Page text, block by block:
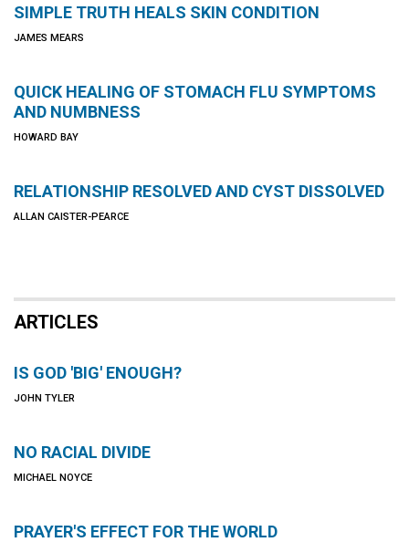
SIMPLE TRUTH HEALS SKIN CONDITION
JAMES MEARS
QUICK HEALING OF STOMACH FLU SYMPTOMS
AND NUMBNESS
HOWARD BAY
RELATIONSHIP RESOLVED AND CYST DISSOLVED
ALLAN CAISTER-PEARCE
ARTICLES
IS GOD 'BIG' ENOUGH?
JOHN TYLER
NO RACIAL DIVIDE
MICHAEL NOYCE
PRAYER'S EFFECT FOR THE WORLD